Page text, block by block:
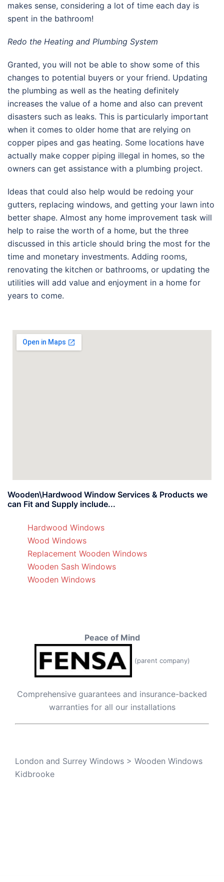
makes sense, considering a lot of time each day is
spent in the bathroom!
Redo the Heating and Plumbing System
Granted, you will not be able to show some of this
changes to potential buyers or your friend. Updating
the plumbing as well as the heating definitely
increases the value of a home and also can prevent
disasters such as leaks. This is particularly important
when it comes to older home that are relying on
copper pipes and gas heating. Some locations have
actually make copper piping illegal in homes, so the
owners can get assistance with a plumbing project.
Ideas that could also help would be redoing your
gutters, replacing windows, and getting your lawn into
better shape. Almost any home improvement task will
help to raise the worth of a home, but the three
discussed in this article should bring the most for the
time and monetary investments. Adding rooms,
renovating the kitchen or bathrooms, or updating the
utilities will add value and enjoyment in a home for
years to come.
Wooden\Hardwood Window Services & Products we
can Fit and Supply include...
Hardwood Windows
Wood Windows
Replacement Wooden Windows
Wooden Sash Windows
Wooden Windows
Peace of Mind
(parent company)
Comprehensive guarantees and insurance-backed
warranties for all our installations
London and Surrey Windows > Wooden Windows
Kidbrooke